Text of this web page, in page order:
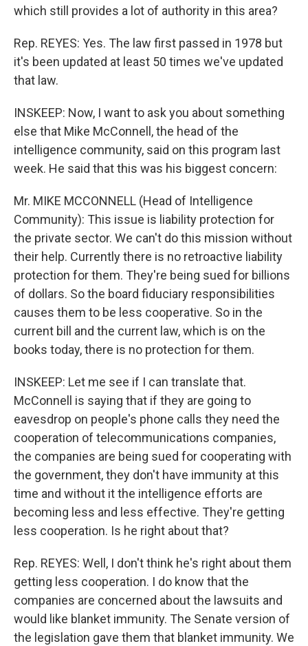
which still provides a lot of authority in this area?
Rep. REYES: Yes. The law first passed in 1978 but
it's been updated at least 50 times we've updated
that law.
INSKEEP: Now, I want to ask you about something
else that Mike McConnell, the head of the
intelligence community, said on this program last
week. He said that this was his biggest concern:
Mr. MIKE MCCONNELL (Head of Intelligence
Community): This issue is liability protection for
the private sector. We can't do this mission without
their help. Currently there is no retroactive liability
protection for them. They're being sued for billions
of dollars. So the board fiduciary responsibilities
causes them to be less cooperative. So in the
current bill and the current law, which is on the
books today, there is no protection for them.
INSKEEP: Let me see if I can translate that.
McConnell is saying that if they are going to
eavesdrop on people's phone calls they need the
cooperation of telecommunications companies,
the companies are being sued for cooperating with
the government, they don't have immunity at this
time and without it the intelligence efforts are
becoming less and less effective. They're getting
less cooperation. Is he right about that?
Rep. REYES: Well, I don't think he's right about them
getting less cooperation. I do know that the
companies are concerned about the lawsuits and
would like blanket immunity. The Senate version of
the legislation gave them that blanket immunity. We